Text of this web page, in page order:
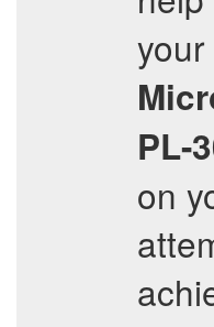
your
PL-
on